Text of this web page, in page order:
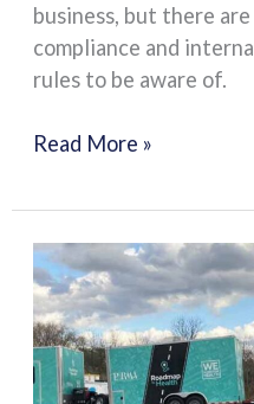
business, but there
compliance and
rules to be aware of.
Read More »
Tips
for
Choosing
the
Right